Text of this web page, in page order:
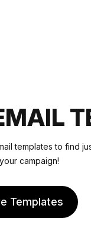
templates to find
campaign!
Templates